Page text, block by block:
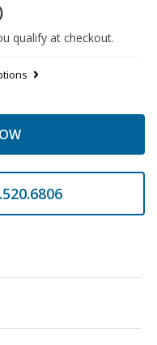
qualify at checkout.